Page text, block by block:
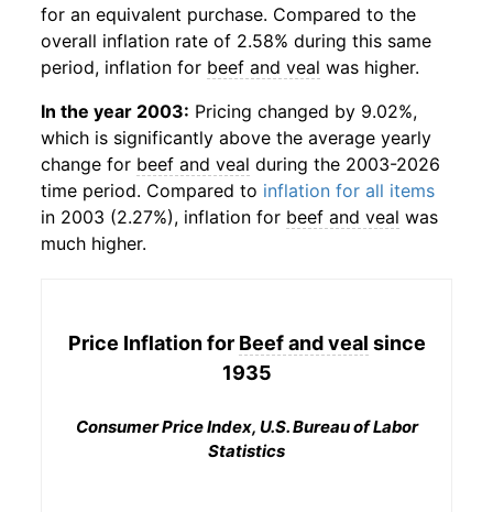
for an equivalent purchase. Compared to the
overall inflation rate of 2.58% during this same
period, inflation for beef and veal was higher.
In the year 2003: Pricing changed by 9.02%,
which is significantly above the average yearly
change for beef and veal during the 2003-2026
time period. Compared to inflation for all items
in 2003 (2.27%), inflation for beef and veal was
much higher.
Price Inflation for Beef and veal since
1935
Consumer Price Index, U.S. Bureau of Labor
Statistics